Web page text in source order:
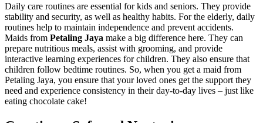
Daily care routines are essential for kids and seniors. They provide
stability and security, as well as healthy habits. For the elderly, daily
routines help to maintain independence and prevent accidents.
Maids from Petaling Jaya make a big difference here. They can
prepare nutritious meals, assist with grooming, and provide
interactive learning experiences for children. They also ensure that
children follow bedtime routines. So, when you get a maid from
Petaling Jaya, you ensure that your loved ones get the support they
need and experience consistency in their day-to-day lives – just like
eating chocolate cake!